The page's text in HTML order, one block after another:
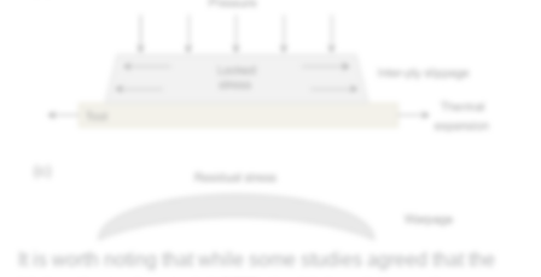
It is worth noting that while some studies agreed that the